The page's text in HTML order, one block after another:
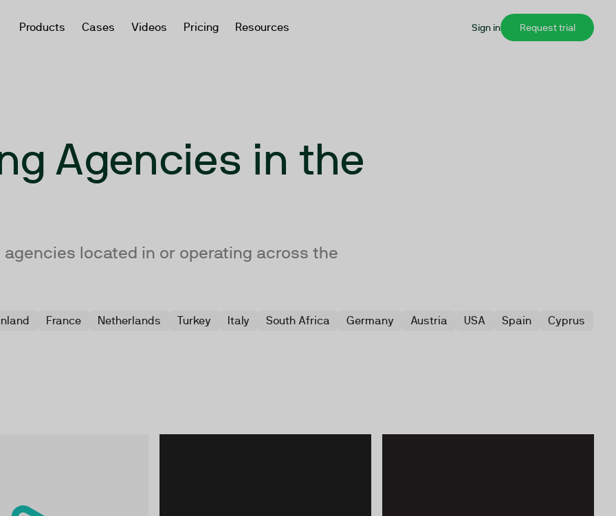
Products Cases Videos Pricing Resources Sign in Request trial
Agencies in the
located in or operating across the
France Netherlands Turkey Italy South Africa Germany Austria USA Spain
Cyprus